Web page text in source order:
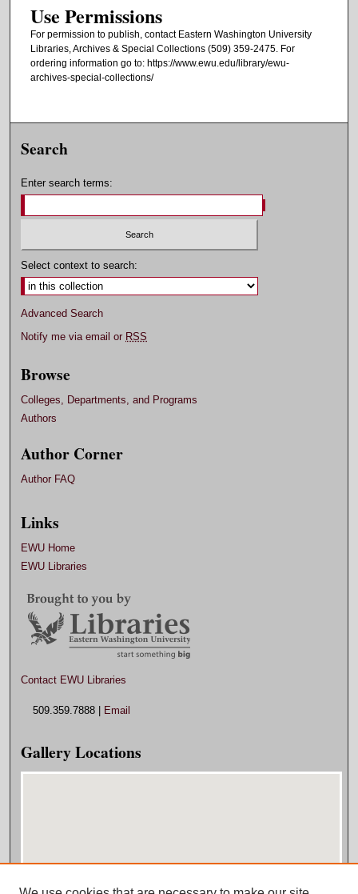
Use Permissions
For permission to publish, contact Eastern Washington University
Libraries, Archives & Special Collections (509) 359-2475. For
ordering information go to: https://www.ewu.edu/library/ewu-
archives-special-collections/
Search
Enter search terms:
Select context to search:
Advanced Search
Notify me via email or RSS
Browse
Colleges, Departments, and Programs
Authors
Author Corner
Author FAQ
Links
EWU Home
EWU Libraries
Contact EWU Libraries
509.359.7888 | Email
Gallery Locations